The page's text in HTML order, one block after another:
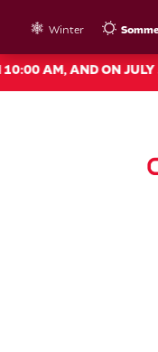
Winter
AND ON JULY 31,